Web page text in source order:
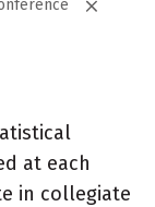
at each
in collegiate